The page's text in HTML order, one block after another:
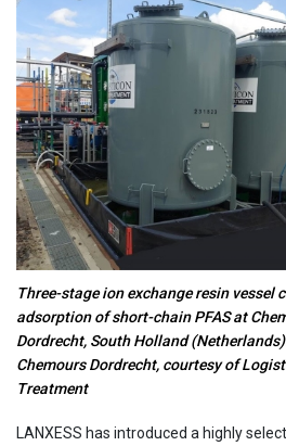
Three-stage ion exchange resin vessel
adsorption of short-chain PFAS at
Dordrecht, South Holland
Chemours Dordrecht, courtesy of
Treatment
LANXESS has introduced a highly